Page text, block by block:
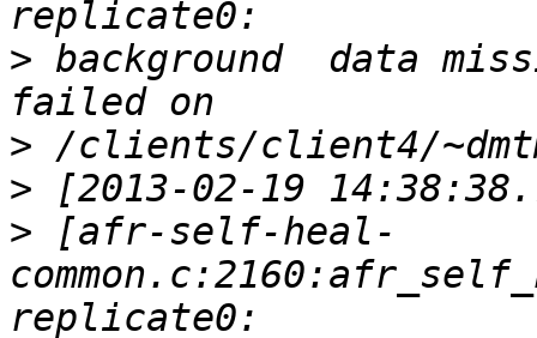
> background  data
>
>
> [afr-self-heal-